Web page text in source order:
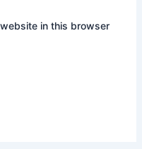
in this browser